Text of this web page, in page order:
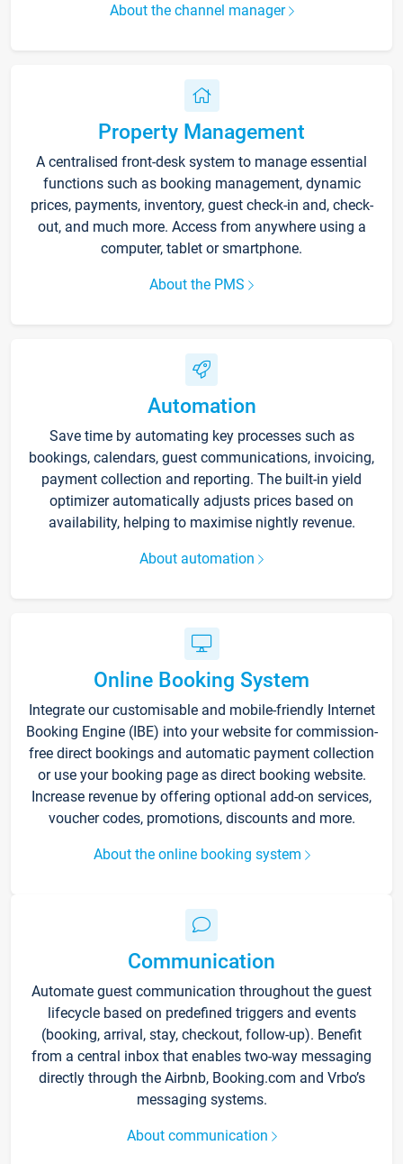
About the channel manager
Property Management
A centralised front-desk system to manage essential
functions such as booking management, dynamic
prices, payments, inventory, guest check-in and, check-
out, and much more. Access from anywhere using a
computer, tablet or smartphone.
About the PMS
Automation
Save time by automating key processes such as
bookings, calendars, guest communications, invoicing,
payment collection and reporting. The built-in yield
optimizer automatically adjusts prices based on
availability, helping to maximise nightly revenue.
About automation
Online Booking System
Integrate our customisable and mobile-friendly Internet
Booking Engine (IBE) into your website for commission-
free direct bookings and automatic payment collection
or use your booking page as direct booking website.
Increase revenue by offering optional add-on services,
voucher codes, promotions, discounts and more.
About the online booking system
Communication
Automate guest communication throughout the guest
lifecycle based on predefined triggers and events
(booking, arrival, stay, checkout, follow-up). Benefit
from a central inbox that enables two-way messaging
directly through the Airbnb, Booking.com and Vrbo’s
messaging systems.
About communication